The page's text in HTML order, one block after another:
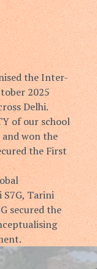
the Inter-
2025
Delhi.
of our school
won the
the First
S7G, Tarini
secured the